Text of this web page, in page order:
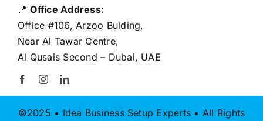
📍Office Address:
Office #106, Arzoo Bulding,
Near Al Tawar Centre,
Al Qusais Second – Dubai, UAE
©2025 • Idea Business Setup Experts • All Rights